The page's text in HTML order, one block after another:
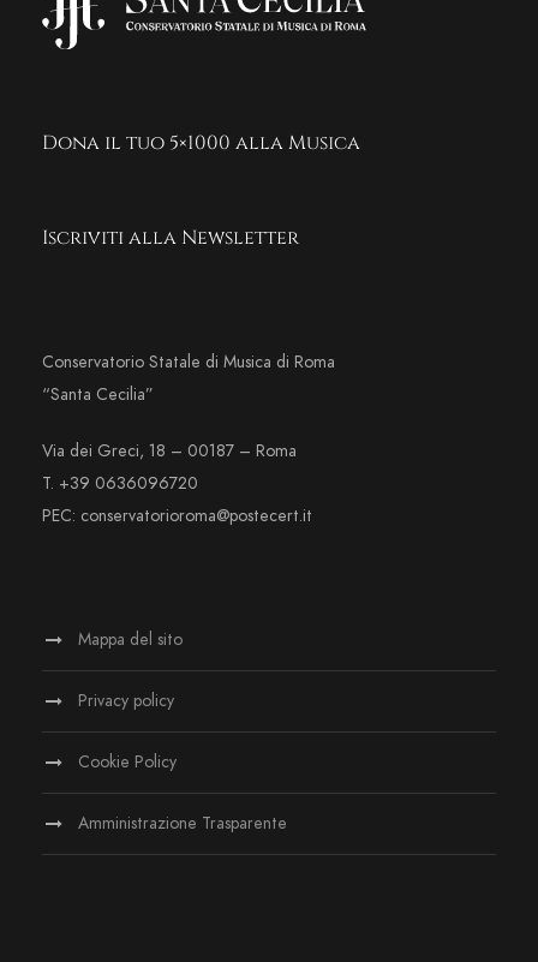
Dona il tuo 5×1000 alla Musica
Iscriviti alla Newsletter
Conservatorio Statale di Musica di Roma
“Santa Cecilia”
Via dei Greci, 18 – 00187 – Roma
T. +39 0636096720
PEC: conservatorioroma@postecert.it
Mappa del sito
Privacy policy
Cookie Policy
Amministrazione Trasparente